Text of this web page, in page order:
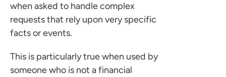
when asked to handle complex
requests that rely upon very specific
facts or events.
This is particularly true when used by
someone who is not a financial